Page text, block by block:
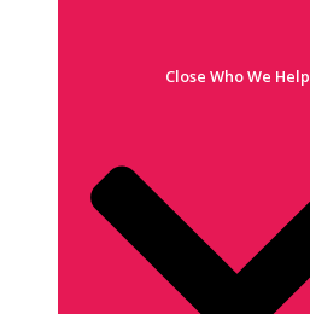
Close Who We Help